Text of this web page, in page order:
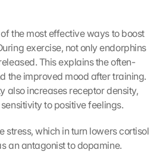
the most effective ways to boost
exercise, not only endorphins
This explains the often-
the improved mood after training.
also increases receptor density,
to positive feelings.
stress, which in turn lowers cortisol
an antagonist to dopamine.